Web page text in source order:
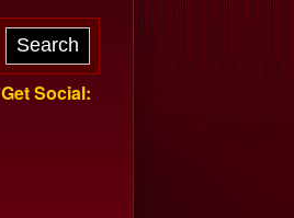
Get Social: